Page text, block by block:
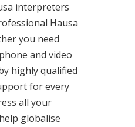
interpreters
Hausa
you need
and video
highly qualified
for every
all your
globalise